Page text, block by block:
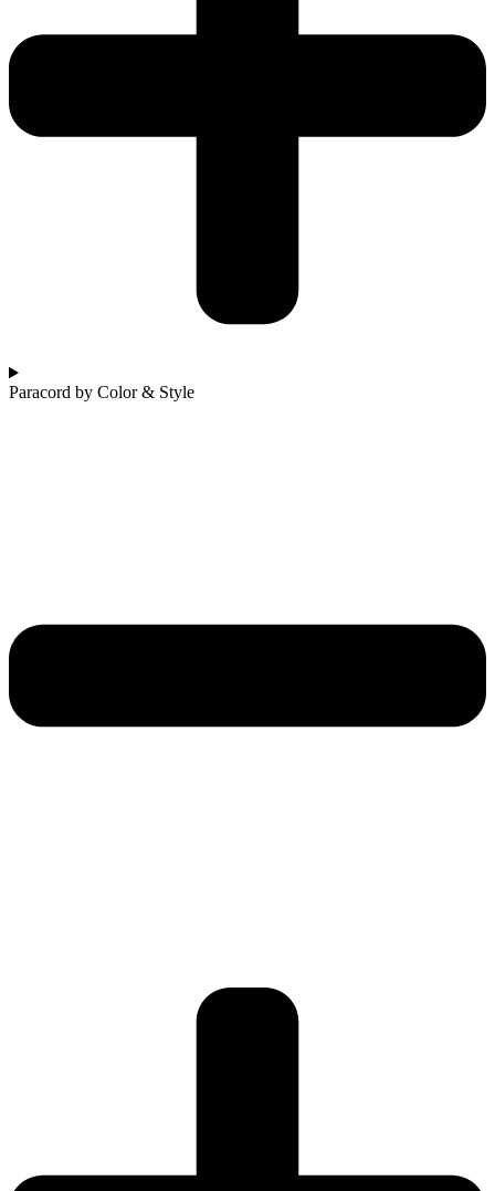
Paracord by Color & Style